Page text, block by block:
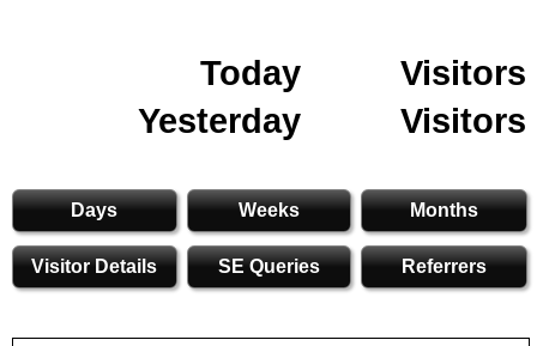
Today
Visitors
Yesterday
Visitors
Days Weeks Months
Visitor Details SE Queries Referrers